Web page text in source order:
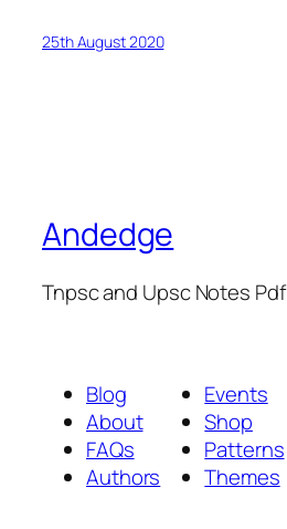
25th August 2020
Andedge
Tnpsc and Upsc Notes Pdf
Blog
About
FAQs
Authors
Events
Shop
Patterns
Themes